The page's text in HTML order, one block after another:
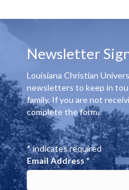
v
n
t
s
Newsletter
Louisiana Christian
newsletters to keep in
family. If you are not
complete the form.
*indicates required
Email Address*